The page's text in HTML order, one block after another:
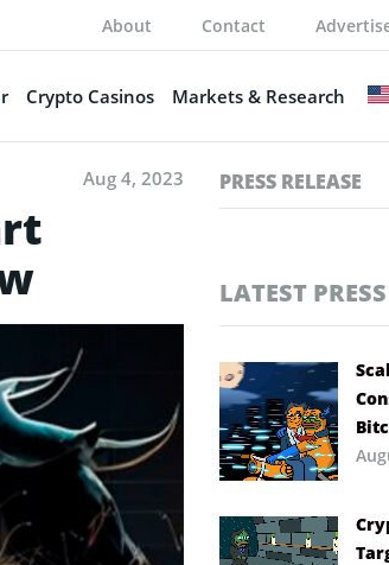
About Contact
Crypto Casinos Markets & Research
Aug 4, 2023 PRESS RELEASE
LATEST PRESS